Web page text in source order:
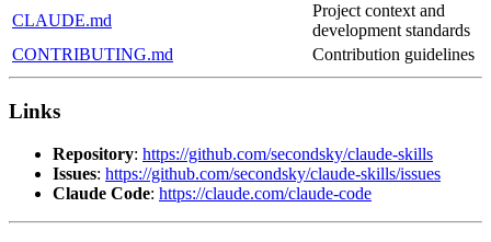
CLAUDE.md
Project context and
development standards
CONTRIBUTING.md
Contribution guidelines
Links
Repository: https://github.com/secondsky/claude-skills
Issues: https://github.com/secondsky/claude-skills/issues
Claude Code: https://claude.com/claude-code